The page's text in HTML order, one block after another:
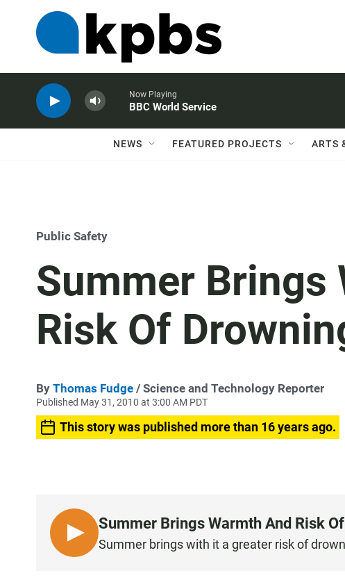
Now Playing
BBC World Service
NEWS FEATURED PROJECTS ARTS
Public Safety
Summer Brings
Risk Of
By Thomas Fudge / Science and Technology Reporter
Published May 31, 2010 at 3:00 AM PDT
This story was published more than 16 years ago.
L
I
Summer Brings Warmth And Risk
Summer brings with it a greater risk of